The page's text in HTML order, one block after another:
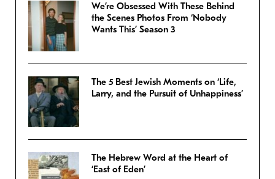
We’re Obsessed With These Behind
the Scenes Photos From ‘Nobody
Wants This’ Season 3
The 5 Best Jewish Moments on ‘Life,
Larry, and the Pursuit of Unhappiness’
The Hebrew Word at the Heart of
‘East of Eden’